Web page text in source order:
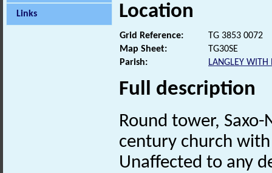
Links
Location
Grid Reference:
TG 3853 0072
Map Sheet:
TG30SE
Parish:
LANGLEY WITH
Full description
Round tower,
century church
Unaffected to any